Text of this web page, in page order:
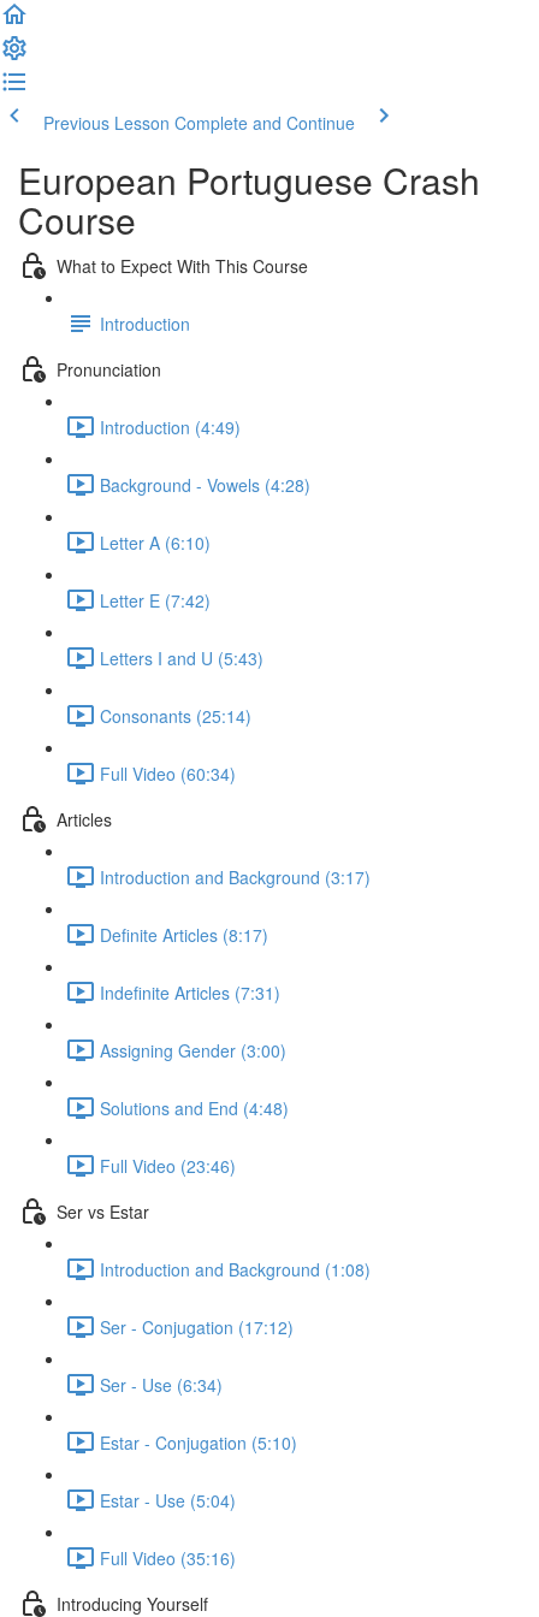
Previous Lesson Complete and Continue
European Portuguese Crash
Course
What to Expect With This Course
Introduction
Pronunciation
Introduction (4:49)
Background - Vowels (4:28)
Letter A (6:10)
Letter E (7:42)
Letters I and U (5:43)
Consonants (25:14)
Full Video (60:34)
Articles
Introduction and Background (3:17)
Definite Articles (8:17)
Indefinite Articles (7:31)
Assigning Gender (3:00)
Solutions and End (4:48)
Full Video (23:46)
Ser vs Estar
Introduction and Background (1:08)
Ser - Conjugation (17:12)
Ser - Use (6:34)
Estar - Conjugation (5:10)
Estar - Use (5:04)
Full Video (35:16)
Introducing Yourself